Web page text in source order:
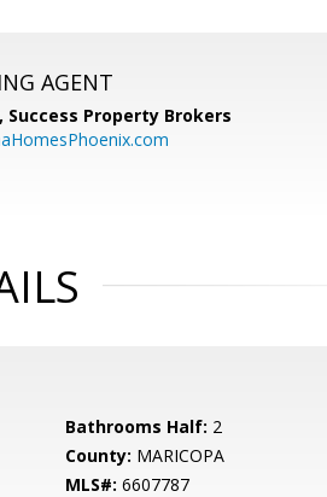
AGENT
Success Property Brokers
Bathrooms Half: 2
County: MARICOPA
MLS#: 6607787